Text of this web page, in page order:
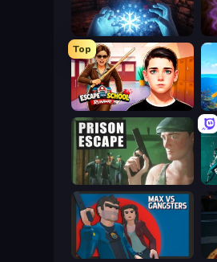
Escape Portal
Top
Escape from School: Runaway
Prison Escape
Max vs Gangsters